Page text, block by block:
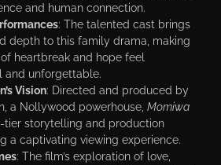
and human connection.
: The talented cast brings
depth to this family drama, making
heartbreak and hope feel
and unforgettable.
Vision: Directed and produced by
a Nollywood powerhouse, Momiwa
tier storytelling and production
a captivating viewing experience.
: The film’s exploration of love,